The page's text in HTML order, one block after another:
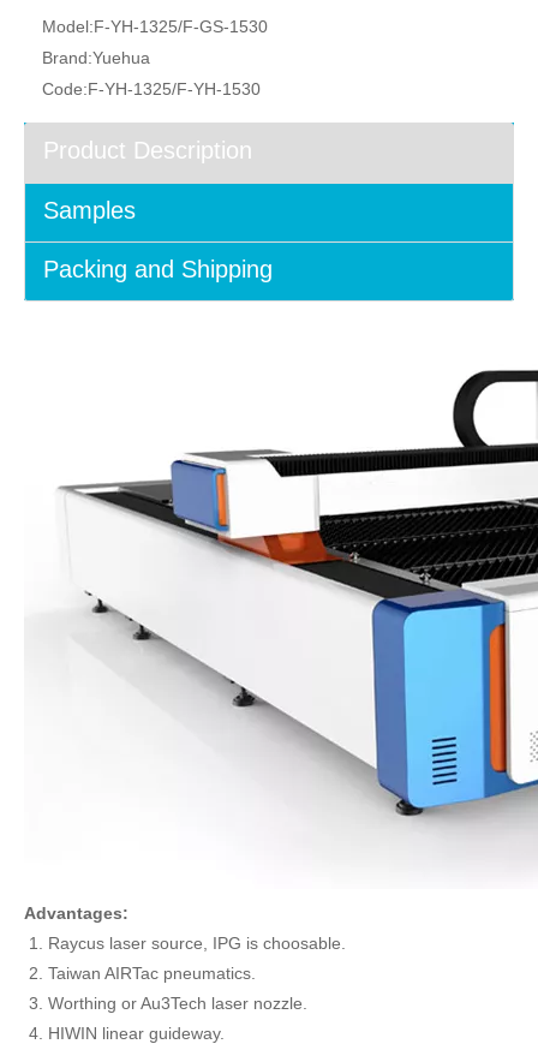
Model:F-YH-1325/F-GS-1530
Brand:Yuehua
Code:F-YH-1325/F-YH-1530
Product Description
Samples
Packing and Shipping
Advantages:
Raycus laser source, IPG is choosable.
Taiwan AIRTac pneumatics.
Worthing or Au3Tech laser nozzle.
HIWIN linear guideway.